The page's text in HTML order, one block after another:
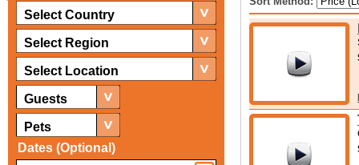
Select Country
Select Region
Select Location
Guests
Pets
Dates (Optional)